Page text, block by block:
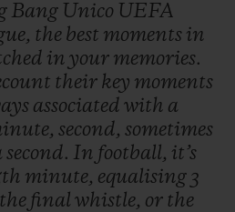
history that was scored
after kick-off or the times
in the final minutes
change the winning
Bang Unico UEFA
the best moments in
in your memories.
their key moments
associated with a
second, sometimes
second. In football, it’s
minute, equalising 3
the final whistle, or the